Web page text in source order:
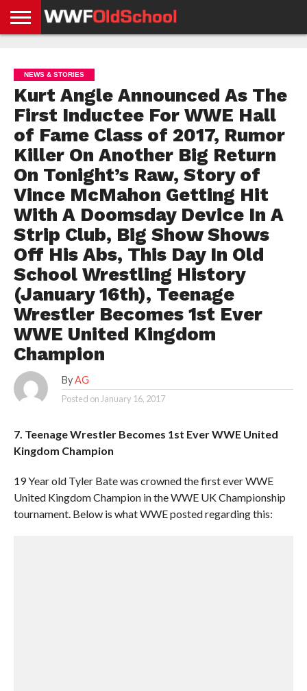
NEWS
NEWS
NEWS
BOXING
NEWS
SCHOOL
STORIES
APP
US
POLICY &
GDPR
NEWS & STORIES
Kurt Angle Announced As The
First Inductee For WWE Hall
of Fame Class of 2017, Rumor
Killer On Another Big Return
On Tonight’s Raw, Story of
Vince McMahon Getting Hit
With A Doomsday Device In A
Strip Club, Big Show Shows
Off His Abs, This Day In Old
School Wrestling History
(January 16th), Teenage
Wrestler Becomes 1st Ever
WWE United Kingdom
Champion
By AG
Posted on January 16, 2017
7. Teenage Wrestler Becomes 1st Ever WWE United
Kingdom Champion
19 Year old Tyler Bate was crowned the first ever WWE
United Kingdom Champion in the WWE UK Championship
tournament. Below is what WWE posted regarding this: